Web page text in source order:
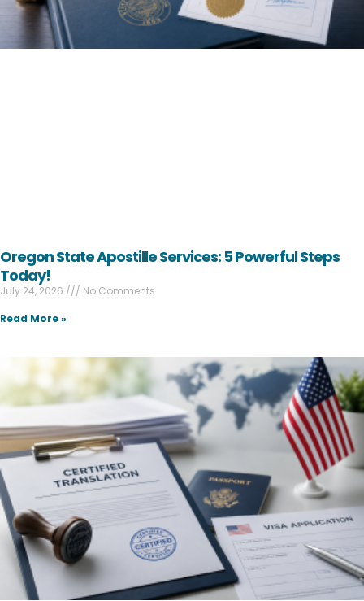
Oregon State Apostille Services: 5 Powerful Steps
Today!
July 24, 2026
No Comments
Read More »